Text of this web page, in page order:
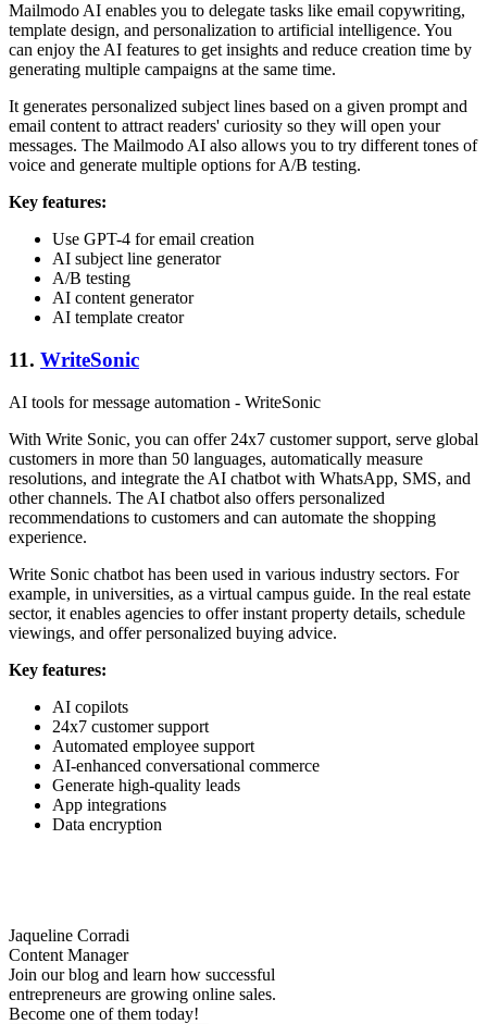
Mailmodo AI enables you to delegate tasks like email copywriting,
template design, and personalization to artificial intelligence. You
can enjoy the AI features to get insights and reduce creation time by
generating multiple campaigns at the same time.
It generates personalized subject lines based on a given prompt and
email content to attract readers' curiosity so they will open your
messages. The Mailmodo AI also allows you to try different tones of
voice and generate multiple options for A/B testing.
Key features:
Use GPT-4 for email creation
AI subject line generator
A/B testing
AI content generator
AI template creator
11. WriteSonic
AI tools for message automation - WriteSonic
With Write Sonic, you can offer 24x7 customer support, serve global
customers in more than 50 languages, automatically measure
resolutions, and integrate the AI chatbot with WhatsApp, SMS, and
other channels. The AI chatbot also offers personalized
recommendations to customers and can automate the shopping
experience.
Write Sonic chatbot has been used in various industry sectors. For
example, in universities, as a virtual campus guide. In the real estate
sector, it enables agencies to offer instant property details, schedule
viewings, and offer personalized buying advice.
Key features:
AI copilots
24x7 customer support
Automated employee support
AI-enhanced conversational commerce
Generate high-quality leads
App integrations
Data encryption
Jaqueline Corradi
Content Manager
Join our blog and learn how successful
entrepreneurs are growing online sales.
Become one of them today!